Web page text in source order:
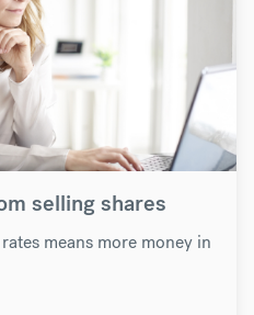
selling shares
means more money in